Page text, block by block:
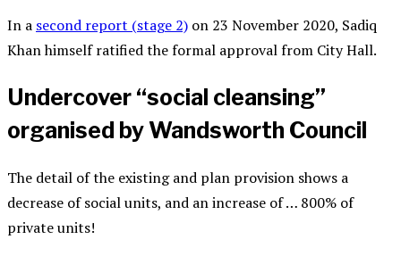
In a second report (stage 2) on 23 November 2020, Sadiq
Khan himself ratified the formal approval from City Hall.
Undercover “social cleansing”
organised by Wandsworth Council
The detail of the existing and plan provision shows a
decrease of social units, and an increase of … 800% of
private units!